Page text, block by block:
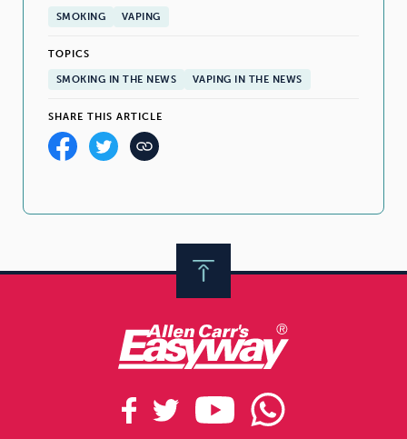
SMOKING VAPING
TOPICS
SMOKING IN THE NEWS VAPING IN THE NEWS
SHARE THIS ARTICLE